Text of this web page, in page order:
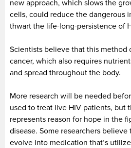
new approach, which slows the
cells, could reduce the dangerous
thwart the life-long-persistence of
Scientists believe that this method
cancer, which also requires
and spread throughout the body.
More research will be needed
used to treat live HIV patients, but
represents reason for hope in the
disease. Some researchers believe
evolve into medication that’s